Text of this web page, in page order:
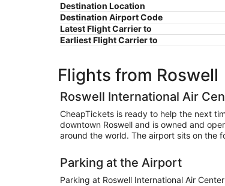
Destination Location
Destination Airport Code
Latest Flight Carrier to
Earliest Flight Carrier to
Flights from Roswell
Roswell International Air
CheapTickets is ready to help the next
downtown Roswell and is owned and
around the world. The airport sits on the
Parking at the Airport
Parking at Roswell International Air